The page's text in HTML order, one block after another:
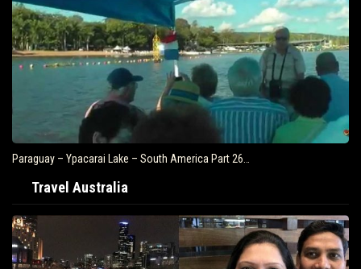
Paraguay – Ypacarai Lake – South America Part 26…
Travel Australia